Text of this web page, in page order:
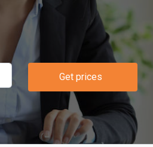
Get prices